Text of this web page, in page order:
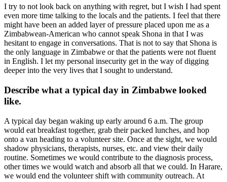
I try to not look back on anything with regret, but I wish I had spent
even more time talking to the locals and the patients. I feel that there
might have been an added layer of pressure placed upon me as a
Zimbabwean-American who cannot speak Shona in that I was
hesitant to engage in conversations. That is not to say that Shona is
the only language in Zimbabwe or that the patients were not fluent
in English. I let my personal insecurity get in the way of digging
deeper into the very lives that I sought to understand.
Describe what a typical day in Zimbabwe looked
like.
A typical day began waking up early around 6 a.m. The group
would eat breakfast together, grab their packed lunches, and hop
onto a van heading to a volunteer site. Once at the sight, we would
shadow physicians, therapists, nurses, etc. and view their daily
routine. Sometimes we would contribute to the diagnosis process,
other times we would watch and absorb all that we could. In Harare,
we would end the volunteer shift with community outreach. At